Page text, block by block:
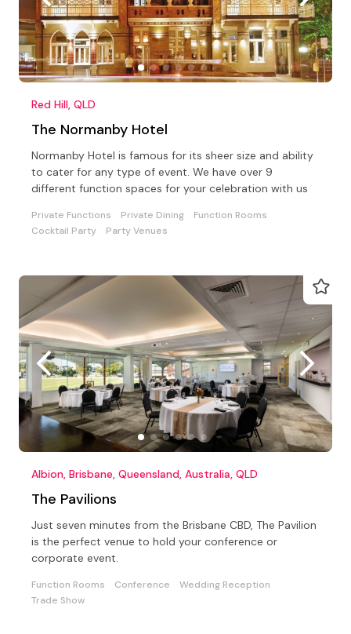
Red Hill, QLD
The Normanby Hotel
Normanby Hotel is famous for its sheer size and ability
to cater for any type of event. We have over 9
different function spaces for your celebration with us
Private Functions Private Dining
Function Rooms
Cocktail Party
Party Venues
Albion, Brisbane, Queensland, Australia, QLD
The Pavilions
Just seven minutes from the Brisbane CBD, The Pavilion
is the perfect venue to hold your conference or
corporate event.
Function Rooms Conference
Wedding Reception
Trade Show